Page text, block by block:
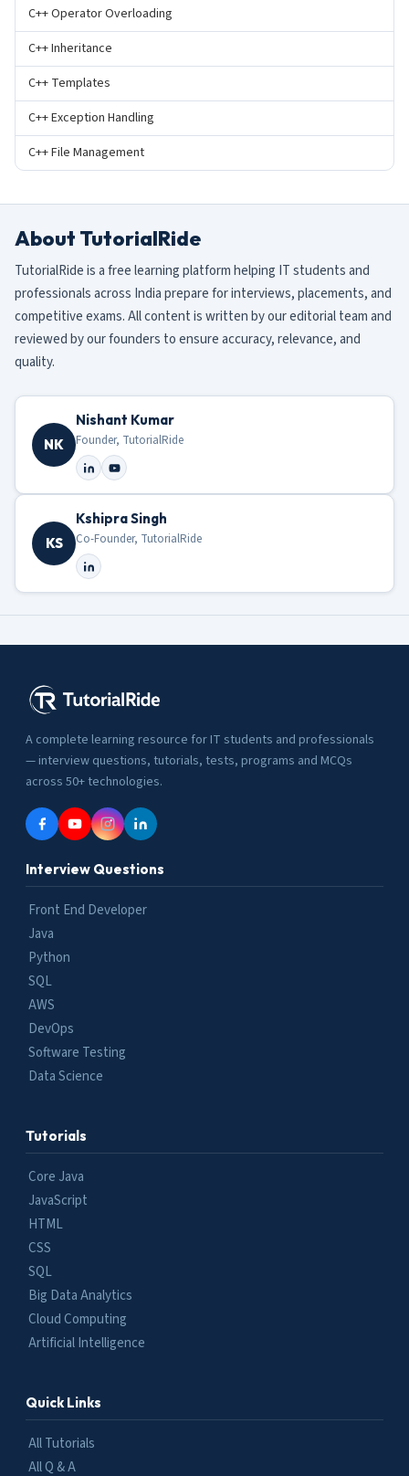
C++ Operator Overloading
C++ Inheritance
C++ Templates
C++ Exception Handling
C++ File Management
About TutorialRide
TutorialRide is a free learning platform helping IT students and
professionals across India prepare for interviews, placements, and
competitive exams. All content is written by our editorial team and
reviewed by our founders to ensure accuracy, relevance, and
quality.
NK
Nishant Kumar
Founder, TutorialRide
KS
Kshipra Singh
Co-Founder, TutorialRide
A complete learning resource for IT students and professionals
— interview questions, tutorials, tests, programs and MCQs
across 50+ technologies.
Interview Questions
Front End Developer
Java
Python
SQL
AWS
DevOps
Software Testing
Data Science
Tutorials
Core Java
JavaScript
HTML
CSS
SQL
Big Data Analytics
Cloud Computing
Artificial Intelligence
Quick Links
All Tutorials
All Q & A